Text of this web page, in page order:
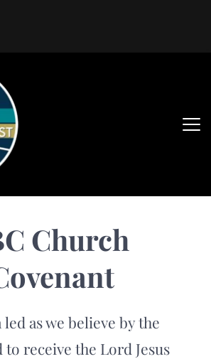
Church
as we believe by the
receive the Lord Jesus